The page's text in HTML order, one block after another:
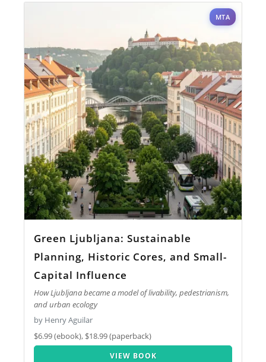
MTA
Green Ljubljana: Sustainable
Planning, Historic Cores, and Small-
Capital Influence
How Ljubljana became a model of livability, pedestrianism,
and urban ecology
by Henry Aguilar
$6.99 (ebook), $18.99 (paperback)
VIEW BOOK